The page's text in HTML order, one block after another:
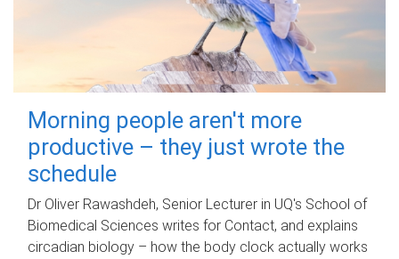
Morning people aren't more
productive – they just wrote the
schedule
Dr Oliver Rawashdeh, Senior Lecturer in UQ's School of
Biomedical Sciences writes for Contact, and explains
circadian biology – how the body clock actually works